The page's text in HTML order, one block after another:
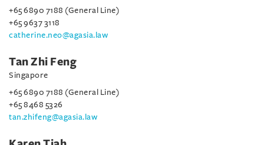
+65 6890 7188 (General Line)
+65 9637 3118
catherine.neo@agasia.law
Tan Zhi Feng
Singapore
+65 6890 7188 (General Line)
+65 8468 5326
tan.zhifeng@agasia.law